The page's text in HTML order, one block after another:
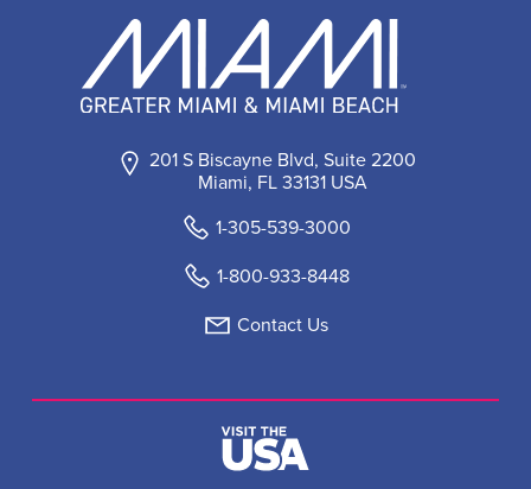
201 S Biscayne Blvd, Suite 2200
Miami, FL 33131 USA
1-305-539-3000
1-800-933-8448
Contact Us